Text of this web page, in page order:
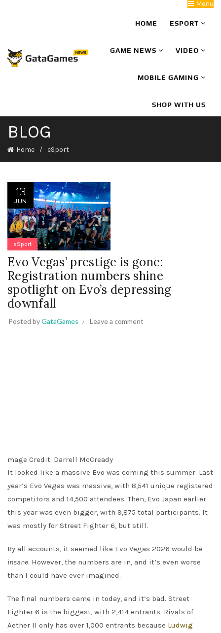
Menu
HOME ESPORT
GAME NEWS VIDEO
MOBILE GAMING
SHOP WITH US
BLOG
Home eSport
13
JUN
eSport
Evo Vegas’ prestige is gone:
Registration numbers shine
spotlight on Evo’s depressing
downfall
Posted byGataGames Leave a comment
mage Credit: Darrell McCready
It looked like a massive Evo was coming this summer. Last
year’s Evo Vegas was massive, with 8,541 unique registered
competitors and 14,500 attendees. Then, Evo Japan earlier
this year was even bigger, with 9,875 total participants. It
was mostly for Street Fighter 6, but still.
By all accounts, it seemed like Evo Vegas 2026 would be
insane. However, the numbers are in, and it’s even worse
than I could have ever imagined.
The final numbers came in today, and it’s bad. Street
Fighter 6 is the biggest, with 2,414 entrants. Rivals of
Aether II only has over 1,000 entrants because Ludwig